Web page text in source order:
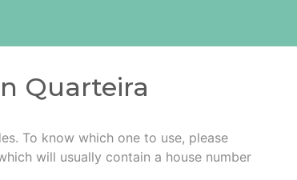
Quarteira
To know which one to use, please
will usually contain a house number